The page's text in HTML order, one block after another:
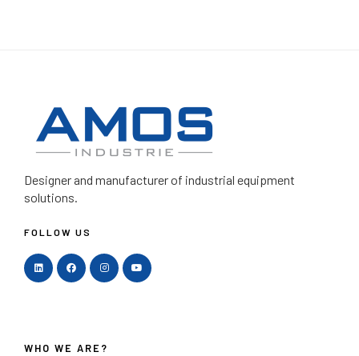
Designer and manufacturerof industrial equipment
solutions.
FOLLOW US
WHO WE ARE?